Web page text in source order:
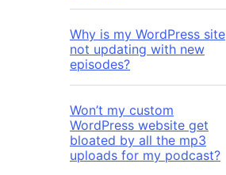
Why is my WordPress site
not updating with new
episodes?
Won’t my custom
WordPress website get
bloated by all the mp3
uploads for my podcast?